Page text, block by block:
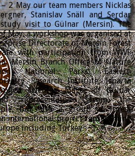
2 May our team members Nicklas
Stanislav Snäll and Serdar
visit to Gülnar (Mersin). The
May, a workshop was organised at
Directorate of Mersin Forest
with participation from WWF
Mersin Branch Office of Nature
National Parks, Eastern
Research Institute, Isparta
Sciences, Mayor of Gülnar
representatives from the
but also a group of forest
international project representing
including Turkey.